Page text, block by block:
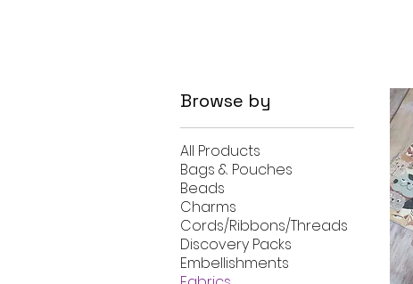
Browse by
All Products
Bags & Pouches
Beads
Charms
Cords/Ribbons/Threads
Discovery Packs
Embellishments